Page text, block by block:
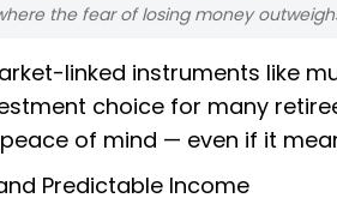
the fear of losing money
linked instruments like
choice for many
of mind — even if it
Predictable Income